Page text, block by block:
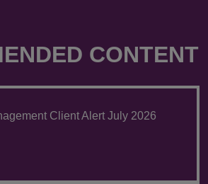
CONTENT
Client Alert July 2026